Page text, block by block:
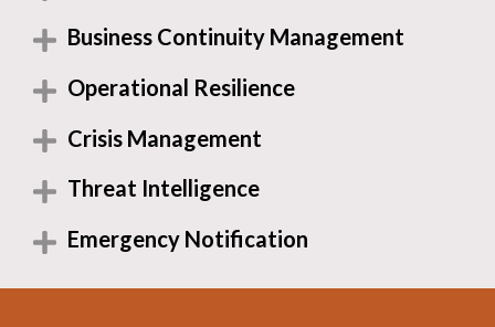
Business Continuity Management
Operational Resilience
Crisis Management
Threat Intelligence
Emergency Notification